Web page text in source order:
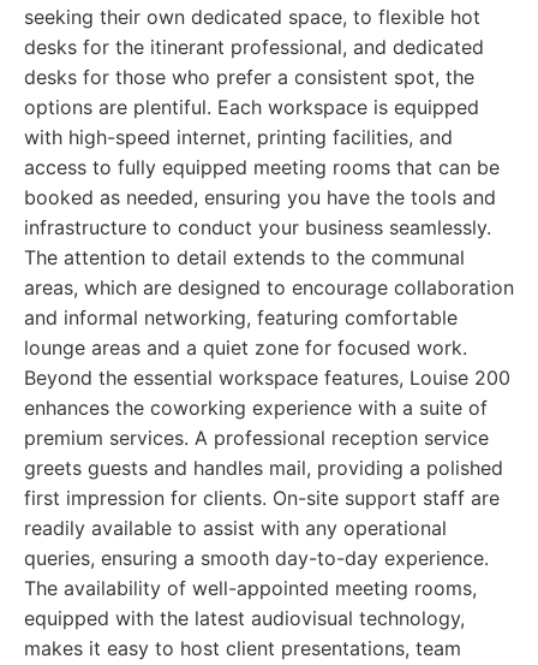
seeking their own dedicated space, to flexible hot
desks for the itinerant professional, and dedicated
desks for those who prefer a consistent spot, the
options are plentiful. Each workspace is equipped
with high-speed internet, printing facilities, and
access to fully equipped meeting rooms that can be
booked as needed, ensuring you have the tools and
infrastructure to conduct your business seamlessly.
The attention to detail extends to the communal
areas, which are designed to encourage collaboration
and informal networking, featuring comfortable
lounge areas and a quiet zone for focused work.
Beyond the essential workspace features, Louise 200
enhances the coworking experience with a suite of
premium services. A professional reception service
greets guests and handles mail, providing a polished
first impression for clients. On-site support staff are
readily available to assist with any operational
queries, ensuring a smooth day-to-day experience.
The availability of well-appointed meeting rooms,
equipped with the latest audiovisual technology,
makes it easy to host client presentations, team